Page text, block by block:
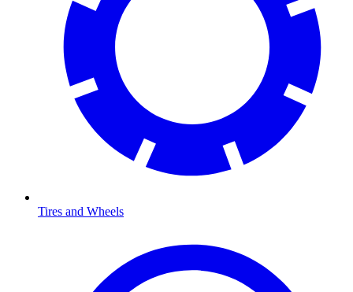
Tires and Wheels